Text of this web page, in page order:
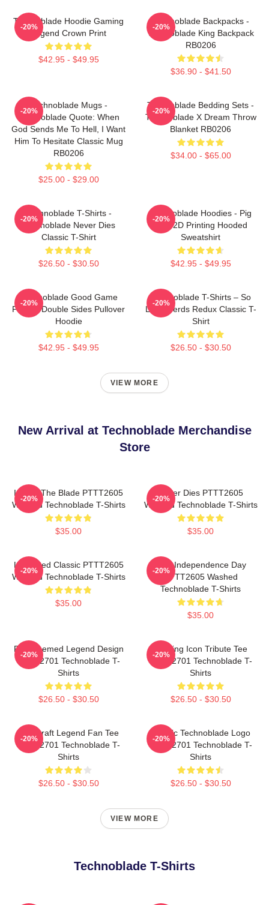
Technoblade Hoodie Gaming
Legend Crown Print
$42.95 - $49.95
-20%
Technoblade Backpacks -
Technoblade King Backpack
RB0206
$36.90 - $41.50
-20%
Technoblade Mugs -
Technoblade Quote: When
God Sends Me To Hell, I Want
Him To Hesitate Classic Mug
RB0206
$25.00 - $29.00
-20%
Technoblade Bedding Sets -
Technoblade X Dream Throw
Blanket RB0206
$34.00 - $65.00
-20%
Technoblade T-Shirts -
Technoblade Never Dies
Classic T-Shirt
$26.50 - $30.50
-20%
Technoblade Hoodies - Pig
King 2D Printing Hooded
Sweatshirt
$42.95 - $49.95
-20%
Technoblade Good Game
Printed Double Sides Pullover
Hoodie
$42.95 - $49.95
-20%
Technoblade T-Shirts – So
Long Nerds Redux Classic T-
Shirt
$26.50 - $30.50
-20%
VIEW MORE
New Arrival at Technoblade Merchandise
Store
I Have The Blade PTTT2605
Washed Technoblade T-Shirts
$35.00
-20%
Never Dies PTTT2605
Washed Technoblade T-Shirts
$35.00
-20%
Logo Red Classic PTTT2605
Washed Technoblade T-Shirts
$35.00
-20%
King Independence Day
PTTT2605 Washed
Technoblade T-Shirts
$35.00
-20%
Red Themed Legend Design
NTAN2701 Technoblade T-
Shirts
$26.50 - $30.50
-20%
Gaming Icon Tribute Tee
NTAN2701 Technoblade T-
Shirts
$26.50 - $30.50
-20%
Minecraft Legend Fan Tee
NTAN2701 Technoblade T-
Shirts
$26.50 - $30.50
-20%
Classic Technoblade Logo
NTAN2701 Technoblade T-
Shirts
$26.50 - $30.50
-20%
VIEW MORE
Technoblade T-Shirts